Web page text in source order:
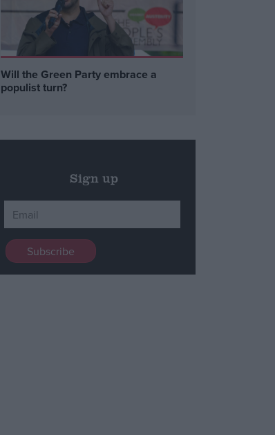
Will the Green Party embrace a
populist turn?
Sign up